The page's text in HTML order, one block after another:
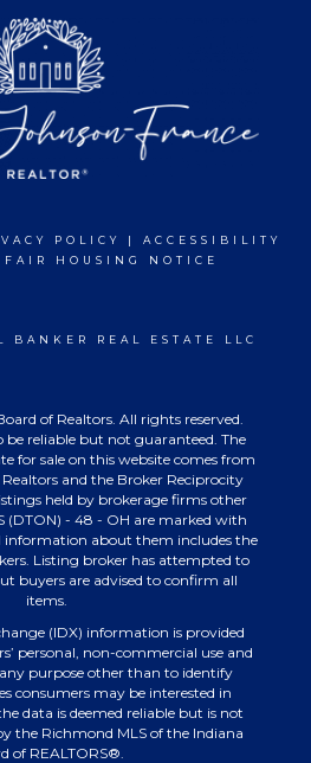
POLICY | ACCESSIBILITY
FAIR HOUSING NOTICE
REAL ESTATE LLC
of Realtors. All rights reserved.
reliable but not guaranteed. The
for sale on this website comes from
and the Broker Reciprocity
held by brokerage firms other
(DTON) - 48 - OH are marked with
information about them includes the
Listing broker has attempted to
buyers are advised to confirm all
items.
(IDX) information is provided
personal, non-commercial use and
purpose other than to identify
consumers may be interested in
data is deemed reliable but is not
the Richmond MLS of the Indiana
of REALTORS®.